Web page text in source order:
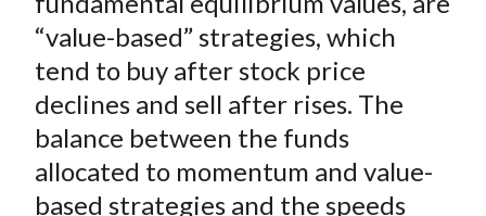
“value-based” strategies, which
tend to buy after stock price
declines and sell after rises. The
balance between the funds
allocated to momentum and value-
based strategies and the speeds